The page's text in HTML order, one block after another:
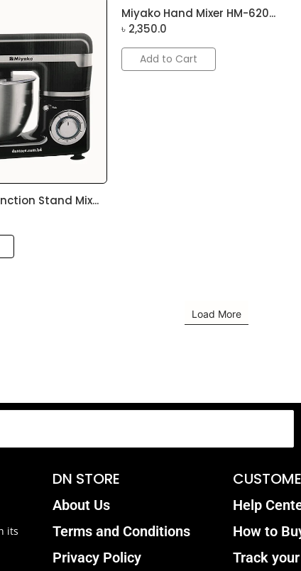
Stand Mix...
Miyako Hand Mixer HM-620...
৳ 2,350.0
Add to Cart
Load More
its
DN STORE
About Us
Terms and Conditions
Privacy Policy
Help
How to
Track